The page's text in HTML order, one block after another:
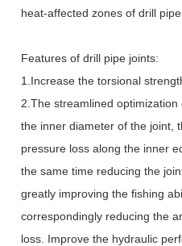
heat-affected zones of drill
Features of drill pipe joints:
1.Increase the torsional
2.The streamlined
the inner diameter of the joint,
pressure loss along the inner
the same time reducing the
greatly improving the fishing
correspondingly reducing the
loss. Improve the hydraulic